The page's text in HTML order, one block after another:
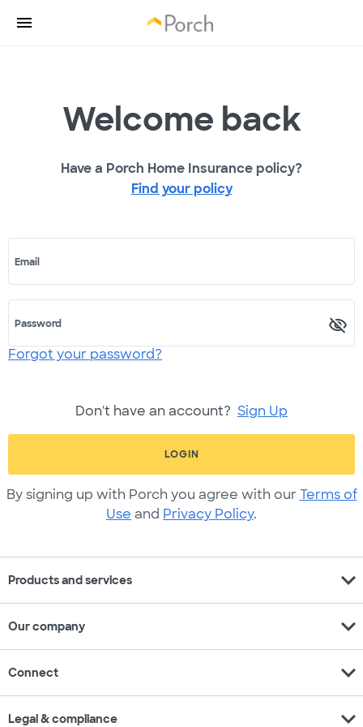
Welcome back
Have a Porch Home Insurance policy?
Find your policy
Email
Password
Forgot your password?
Don't have an account? Sign Up
LOGIN
By signing up with Porch you agree with our Terms of
Use and Privacy Policy.
Products and services expand_more
Our company expand_more
Connect expand_more
Legal & compliance expand_more